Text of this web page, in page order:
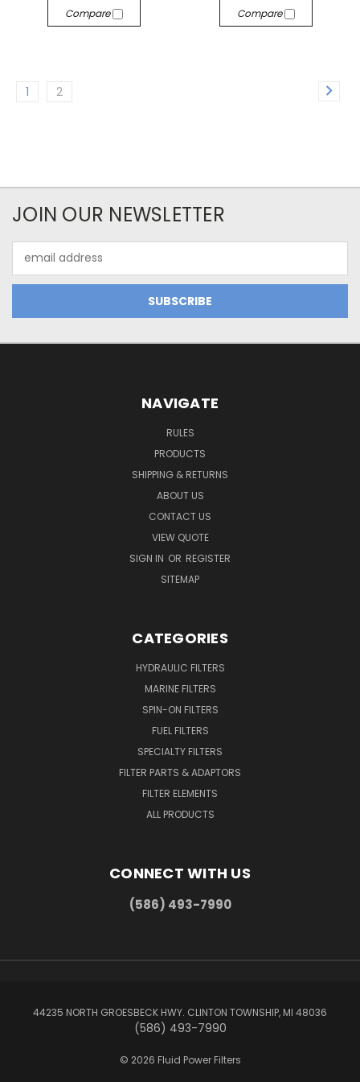
Compare
Compare
1 2
JOIN OUR NEWSLETTER
Address
NAVIGATE
RULES
PRODUCTS
SHIPPING & RETURNS
ABOUT US
CONTACT US
VIEW QUOTE
SIGN IN OR REGISTER
SITEMAP
CATEGORIES
HYDRAULIC FILTERS
MARINE FILTERS
SPIN-ON FILTERS
FUEL FILTERS
SPECIALTY FILTERS
FILTER PARTS & ADAPTORS
FILTER ELEMENTS
ALL PRODUCTS
CONNECT WITH US
(586) 493-7990
44235 NORTH GROESBECK HWY. CLINTON TOWNSHIP, MI 48036
(586) 493-7990
© 2026 Fluid Power Filters